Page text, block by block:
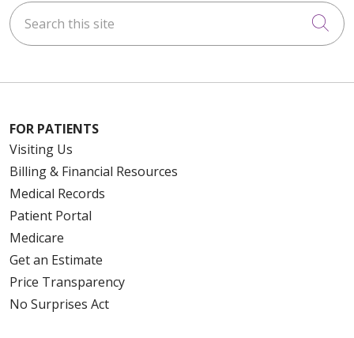
Search this site
FOR PATIENTS
Visiting Us
Billing & Financial Resources
Medical Records
Patient Portal
Medicare
Get an Estimate
Price Transparency
No Surprises Act